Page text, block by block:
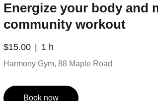
Energize your body and
community workout
$15.00 1 h
Harmony Gym, 88 Maple Road
Book now